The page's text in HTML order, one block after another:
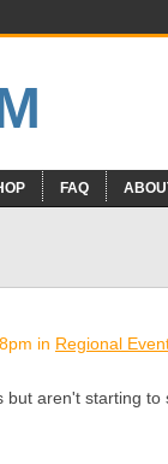
FAQ
in Regional
aren't starting